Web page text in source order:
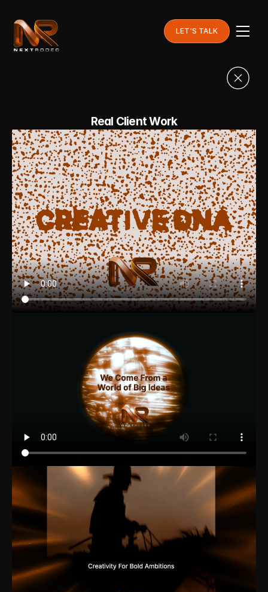
LET'S TALK
Real Client Work